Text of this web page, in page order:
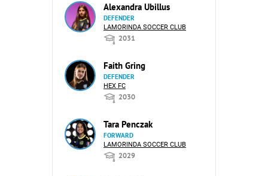
Alexandra Ubillus
DEFENDER
LAMORINDA SOCCER CLUB
2031
Faith Gring
DEFENDER
HEX FC
2030
Tara Penczak
FORWARD
LAMORINDA SOCCER CLUB
2029